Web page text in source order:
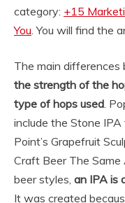
category: +15
You. You will find the
The main
the strength of the
type of hops used.
include the Stone
Point’s Grapefruit
Craft Beer The
beer styles, an IPA is
It was created